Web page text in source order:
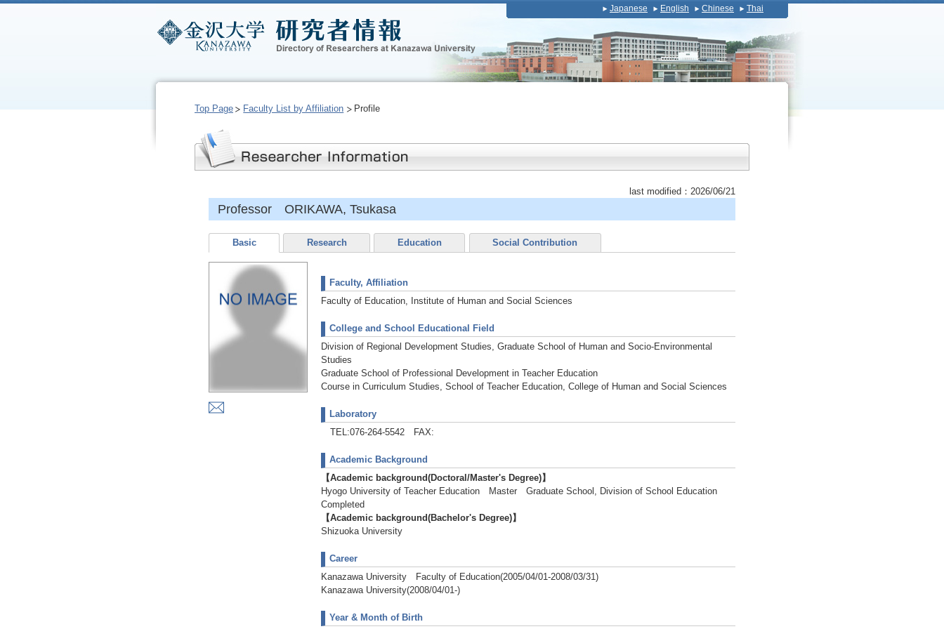
Japanese English Chinese Thai
Top Page Faculty List by Affiliation Profile
last modified：2026/06/21
Professor ORIKAWA, Tsukasa
Basic Research Education Social Contribution
Faculty, Affiliation
Faculty of Education, Institute of Human and Social Sciences
College and School Educational Field
Division of Regional Development Studies, Graduate School of Human and Socio-Environmental
Studies
Graduate School of Professional Development in Teacher Education
Course in Curriculum Studies, School of Teacher Education, College of Human and Social Sciences
Laboratory
TEL:076-264-5542 FAX:
Academic Background
【Academic background(Doctoral/Master's Degree)】
Hyogo University of Teacher Education Master Graduate School, Division of School Education
Completed
【Academic background(Bachelor's Degree)】
Shizuoka University
Career
Kanazawa University Faculty of Education(2005/04/01-2008/03/31)
Kanazawa University(2008/04/01-)
Year & Month of Birth